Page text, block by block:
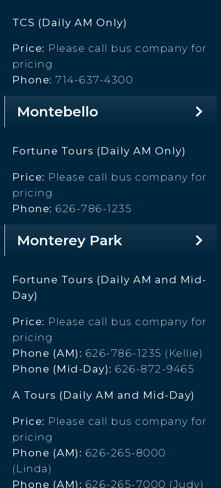
TCS (Daily AM Only)
Price: Please call bus company for
pricing
Phone: 714-637-4300
Montebello
Fortune Tours (Daily AM Only)
Price: Please call bus company for
pricing
Phone: 626-786-1235
Monterey Park
Fortune Tours (Daily AM and Mid-
Day)
Price: Please call bus company for
pricing
Phone (AM): 626-786-1235 (Kellie)
Phone (Mid-Day): 626-872-9465
A Tours (Daily AM and Mid-Day)
Price: Please call bus company for
pricing
Phone (AM): 626-265-8000
(Linda)
Phone (AM): 626-265-7000 (Judy)